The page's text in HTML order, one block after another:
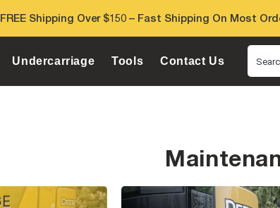
FREE Shipping Over $150 – Fast Shipping On Most
Undercarriage Tools Contact Us